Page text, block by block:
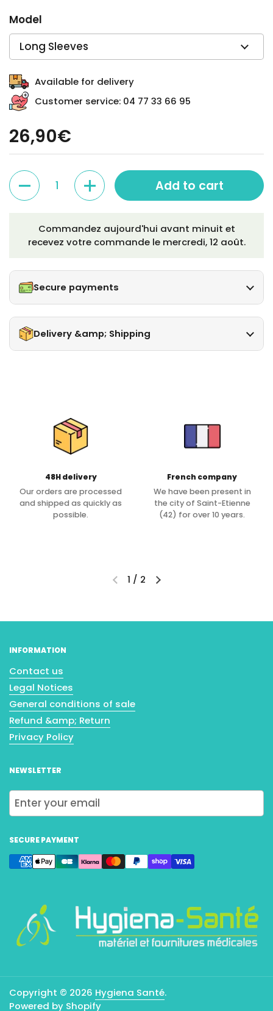
Model
Available for delivery
Customer service: 04 77 33 66 95
26,90€
Quantity
Add to cart
Commandez aujourd'hui avant minuit et
recevez votre commande le mercredi, 12 août.
Secure payments
Delivery &amp; Shipping
48H delivery
Our orders are processed
and shipped as quickly as
possible.
French company
We have been present in
the city of Saint-Etienne
(42) for over 10 years.
1 / 2
INFORMATION
Contact us
Legal Notices
General conditions of sale
Refund &amp; Return
Privacy Policy
NEWSLETTER
SECURE PAYMENT
Copyright © 2026 Hygiena Santé.
Powered by Shopify